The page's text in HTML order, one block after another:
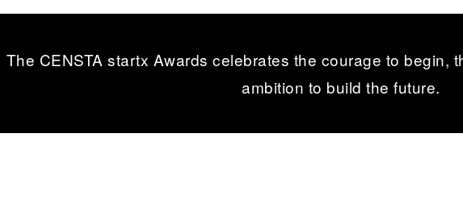
The CENSTA startx Awards celebrates the courage to begin,
ambition to build the future.